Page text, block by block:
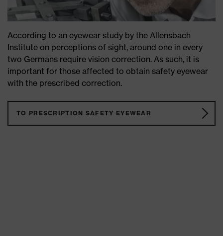
According to an eyewear study by the Allensbach
Institute on perceptions of sight, around one in every
two Germans require vision correction. As such, it is
important for those affected to obtain safety eyewear
with the prescribed correction.
TO PRESCRIPTION SAFETY EYEWEAR